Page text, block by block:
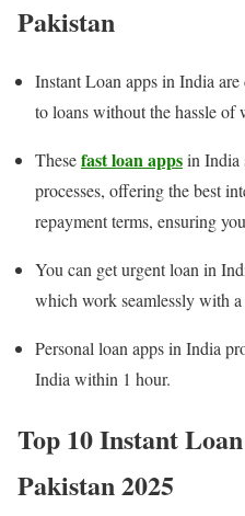
Pakistan
Instant Loan apps in India
to loans without the hassle of
Thesefast loan appsin India
processes, offering the best
repayment terms, ensuring
You can get urgent loan in
which work seamlessly with a
Personal loan apps in India
India within 1 hour.
Top 10 Instant
Pakistan2025